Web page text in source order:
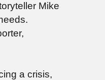
Mike
a crisis,